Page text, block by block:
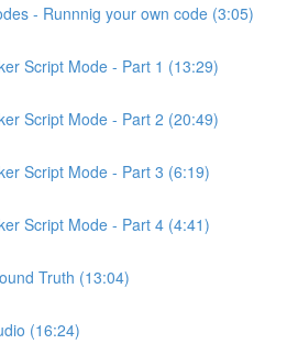
- Runnnig your own code (3:05)
Script Mode - Part 1 (13:29)
Script Mode - Part 2 (20:49)
Script Mode - Part 3 (6:19)
Script Mode - Part 4 (4:41)
Truth (13:04)
(16:24)